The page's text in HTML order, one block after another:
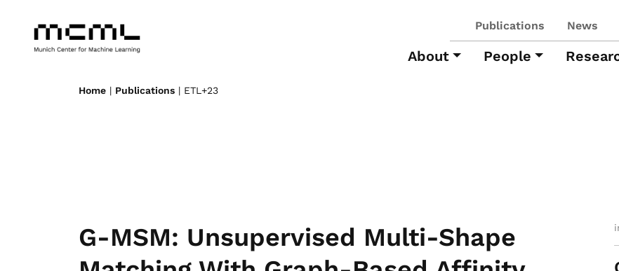
Publications News
About People
Home | Publications | ETL+23
G-MSM: Unsupervised Multi-Shape